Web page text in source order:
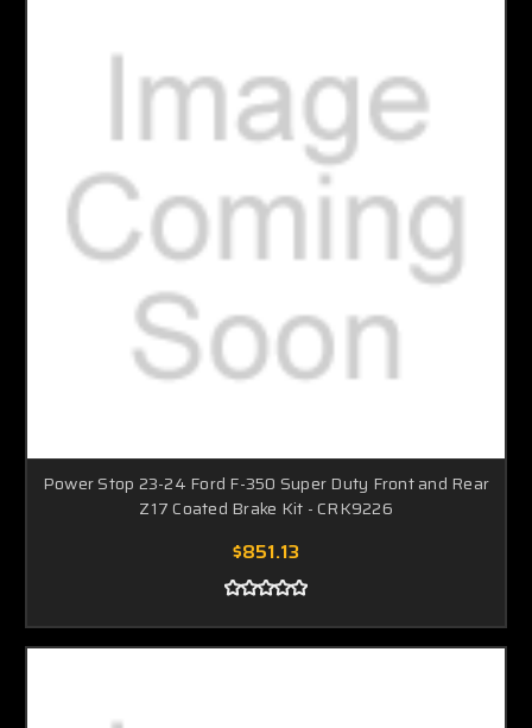
Power Stop 23-24 Ford F-350 Super Duty Front and Rear
Z17 Coated Brake Kit - CRK9226
$851.13